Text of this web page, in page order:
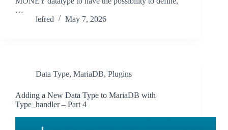
…
lefred
May 7, 2026
Data Type, MariaDB, Plugins
Adding a New Data Type to MariaDB with
Type_handler – Part 4